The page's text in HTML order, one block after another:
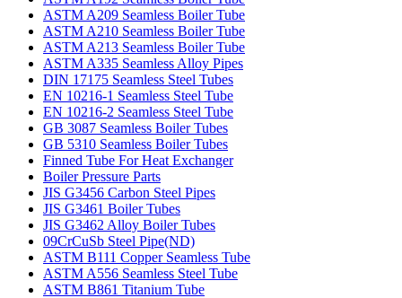
ASTM A209 Seamless Boiler Tube
ASTM A210 Seamless Boiler Tube
ASTM A213 Seamless Boiler Tube
ASTM A335 Seamless Alloy Pipes
DIN 17175 Seamless Steel Tubes
EN 10216-1 Seamless Steel Tube
EN 10216-2 Seamless Steel Tube
GB 3087 Seamless Boiler Tubes
GB 5310 Seamless Boiler Tubes
Finned Tube For Heat Exchanger
Boiler Pressure Parts
JIS G3456 Carbon Steel Pipes
JIS G3461 Boiler Tubes
JIS G3462 Alloy Boiler Tubes
09CrCuSb Steel Pipe(ND)
ASTM B111 Copper Seamless Tube
ASTM A556 Seamless Steel Tube
ASTM B861 Titanium Tube